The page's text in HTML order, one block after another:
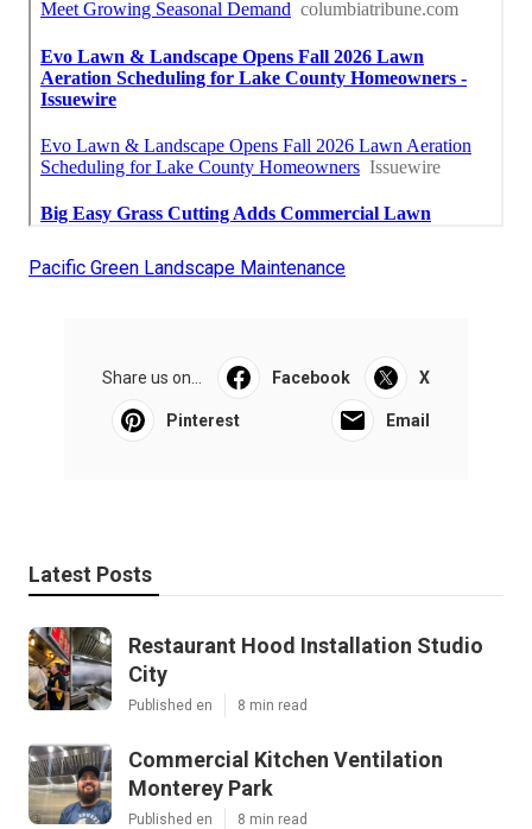
Pacific Green Landscape Maintenance
Share us on... Facebook X
Pinterest Email
Latest Posts
Restaurant Hood Installation Studio
City
Published en 8 min read
Commercial Kitchen Ventilation
Monterey Park
Published en 8 min read